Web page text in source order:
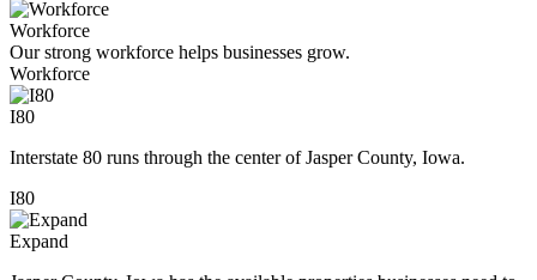
Workforce
Our strong workforce helps businesses grow.
Workforce
I80
Interstate 80 runs through the center of Jasper County, Iowa.
I80
Expand